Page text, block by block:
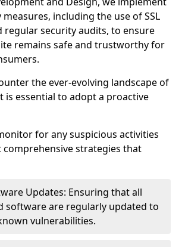
including the use of SSL
regular security audits, to ensure
remains safe and trustworthy for
the ever-evolving landscape of
is essential to adopt a proactive
for any suspicious activities
strategies that
Updates: Ensuring that all
software are regularly updated to
vulnerabilities.